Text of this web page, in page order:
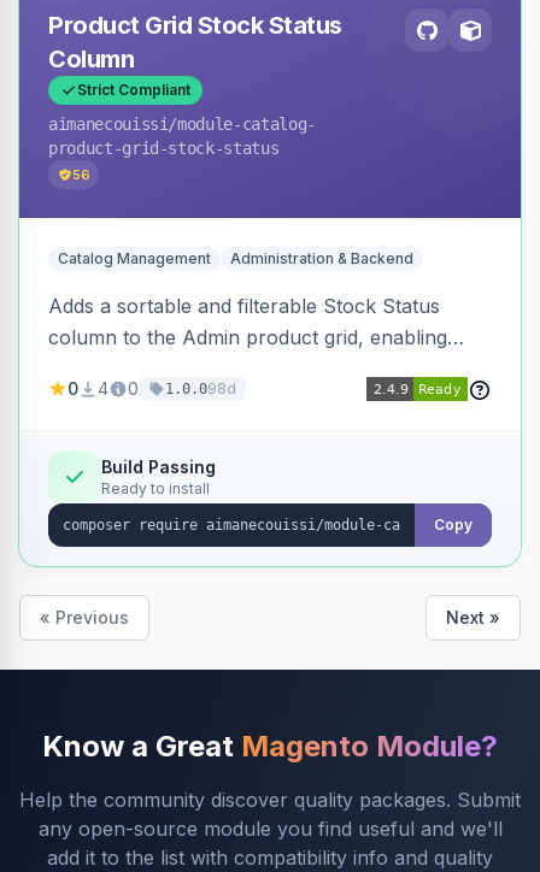
Product Grid Stock Status
Column
Strict Compliant
aimanecouissi /module-catalog-
product-grid-stock-status
56
Catalog Management Administration & Backend
Adds a sortable and filterable Stock Status
column to the Admin product grid, enabling
products without opening each product
0 4 0 1.0.098d
Build Passing
Ready to install
Copy
« Previous Next »
Know a Great Magento Module?
Help the community discover quality packages. Submit
any open-source module you find useful and we'll
add it to the list with compatibility info and quality